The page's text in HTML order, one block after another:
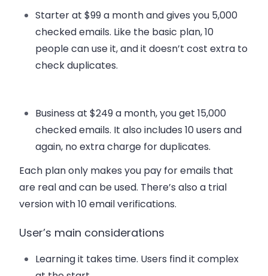
Starterat $99 a month and gives you 5,000
checked emails. Like the basic plan, 10
people can use it, and it doesn’t cost extra to
check duplicates.
Business at $249 a month, you get 15,000
checked emails. It also includes 10 users and
again, no extra charge for duplicates.
Each plan only makes you pay for emails that
are real and can be used. There’s also a trial
version with 10 email verifications.
User’s main considerations
Learning it takes time. Users find it complex